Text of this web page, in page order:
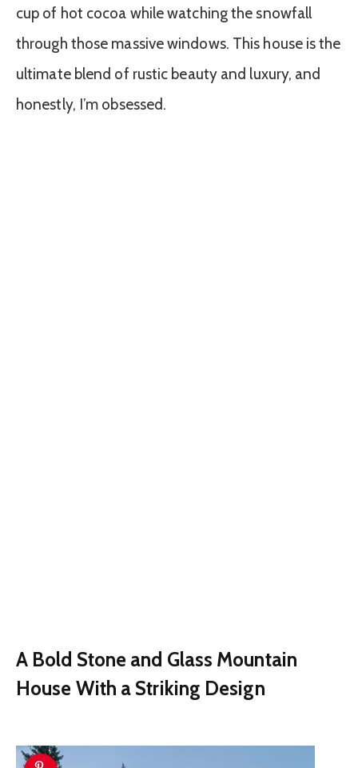
cup of hot cocoa while watching the snowfall
through those massive windows. This house is the
ultimate blend of rustic beauty and luxury, and
honestly, I’m obsessed.
A Bold Stone and Glass Mountain
House With a Striking Design